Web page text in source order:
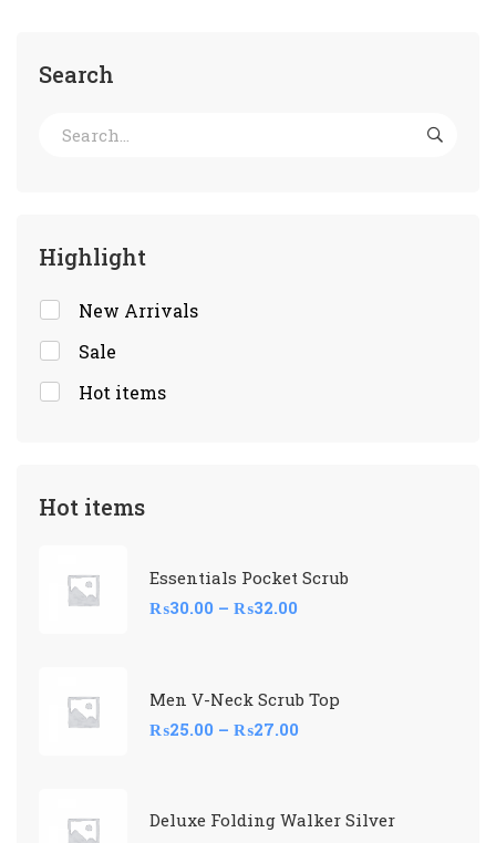
Search
Highlight
New Arrivals
Sale
Hot items
Hot items
Essentials Pocket Scrub
₨30.00 – ₨32.00
Men V-Neck Scrub Top
₨25.00 – ₨27.00
Deluxe Folding Walker Silver